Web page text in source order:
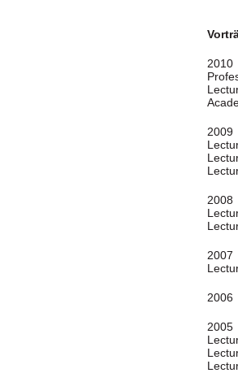
2010
2009
2008
2007
2006
2005